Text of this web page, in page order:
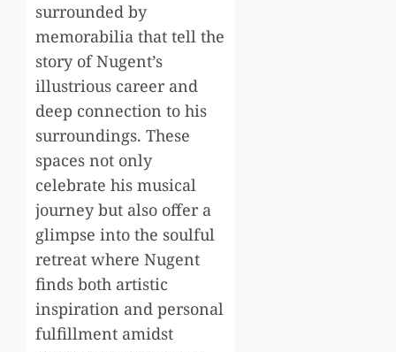
surrounded by
memorabilia that tell the
story of Nugent’s
illustrious career and
deep connection to his
surroundings. These
spaces not only
celebrate his musical
journey but also offer a
glimpse into the soulful
retreat where Nugent
finds both artistic
inspiration and personal
fulfillment amidst